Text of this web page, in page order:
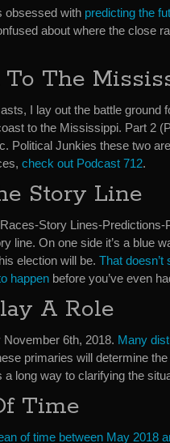
obsessed with predicting the
about where the close
To The
I lay out the battle ground
to the Mississippi. Part 2
Political Junkies these two
check out Podcast 712.
Story Line
Story Lines-
line. On one side it’s a blue
election will be. That doesn’t
happen before you’ve even
A Role
6th, 2018. Many
primaries will determine
a long way to clarifying the
Time
of time between May 2018